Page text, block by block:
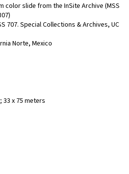
color slide from the InSite Archive (MSS
707. Special Collections & Archives, UC
Norte, Mexico
x 75 meters